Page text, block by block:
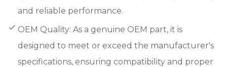
and reliable performance.
OEM Quality: As a genuine OEM part, it is
designed to meet or exceed the manufacturer's
specifications, ensuring compatibility and proper